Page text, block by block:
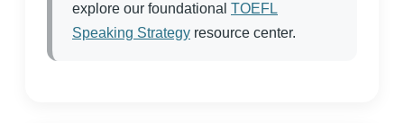
explore our foundational TOEFL
Speaking Strategy resource center.